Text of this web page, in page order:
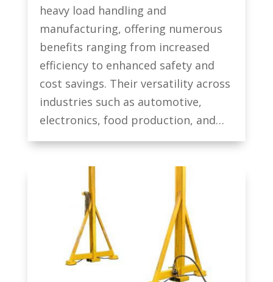
heavy load handling and
manufacturing, offering numerous
benefits ranging from increased
efficiency to enhanced safety and
cost savings. Their versatility across
industries such as automotive,
electronics, food production, and…